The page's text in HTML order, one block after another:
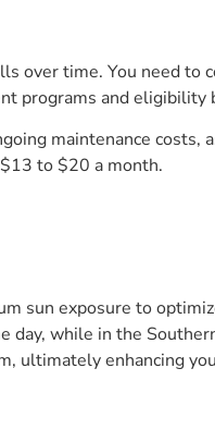
over time. You need to
programs and eligibility
maintenance costs,
to $20 a month.
sun exposure to
while in the
ultimately enhancing